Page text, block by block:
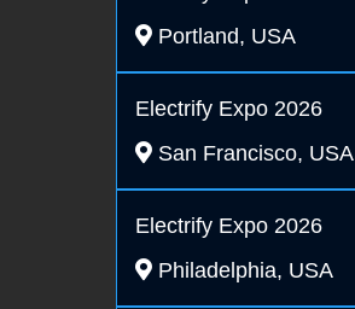
Portland, USA
Electrify Expo 2026
San Francisco, USA
Electrify Expo 2026
Philadelphia, USA